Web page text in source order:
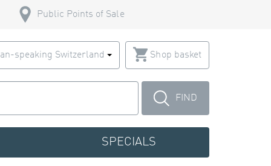
Public Points of Sale
speaking Switzerland Shop basket
FIND
SPECIALS